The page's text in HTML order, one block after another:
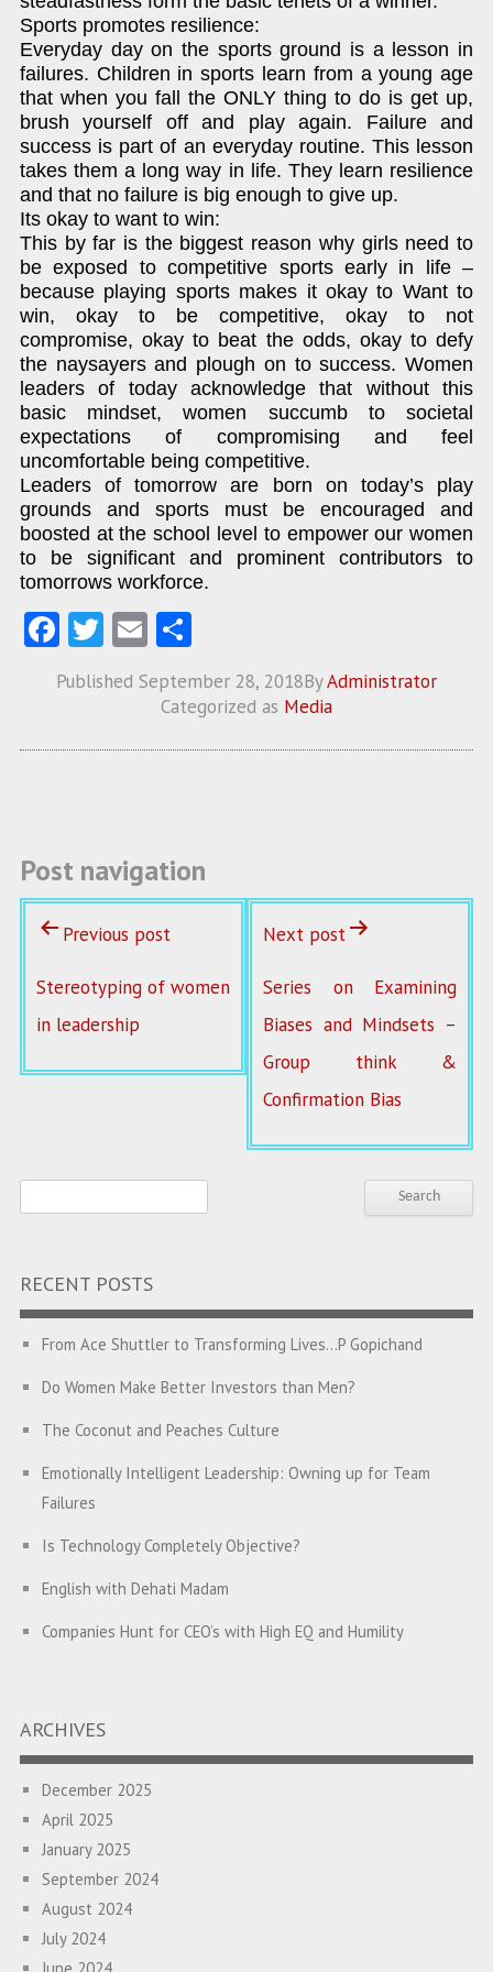
Sports promotes resilience:
Everyday day on the sports ground is a lesson in
failures. Children in sports learn from a young age
that when you fall the ONLY thing to do is get up,
brush yourself off and play again. Failure and
success is part of an everyday routine. This lesson
takes them a long way in life. They learn resilience
and that no failure is big enough to give up.
Its okay to want to win:
This by far is the biggest reason why girls need to
be exposed to competitive sports early in life –
because playing sports makes it okay to Want to
win, okay to be competitive, okay to not
compromise, okay to beat the odds, okay to defy
the naysayers and plough on to success. Women
leaders of today acknowledge that without this
basic mindset, women succumb to societal
expectations of compromising and feel
uncomfortable being competitive.
Leaders of tomorrow are born on today’s play
grounds and sports must be encouraged and
boosted at the school level to empower our women
to be significant and prominent contributors to
tomorrows workforce.
Fa
ce
b
T
w
itt
E
m
ai
S
ha
re
Published September 28, 2018ByAdministrator
Categorized as Media
Post navigation
Previous post
Stereotyping of women
in leadership
Next post
Series on Examining
Biases and Mindsets –
Group think &
Confirmation Bias
RECENT POSTS
From Ace Shuttler to Transforming Lives…P Gopichand
Do Women Make Better Investors than Men?
The Coconut and Peaches Culture
Emotionally Intelligent Leadership: Owning up for Team
Failures
Is Technology Completely Objective?
English with Dehati Madam
Companies Hunt for CEO’s with High EQ and Humility
Is your Heart at Peace or at War?
A Journey towards Self-Empowerment
Transitioning from Campus to Corporate
Hijacked by Your Emotions?
The Conjunction Fallacy – The Brain Sometimes Makes
Connections Where None Exist
ARCHIVES
December 2025
April 2025
January 2025
September 2024
August 2024
July 2024